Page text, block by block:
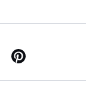
Pinterest